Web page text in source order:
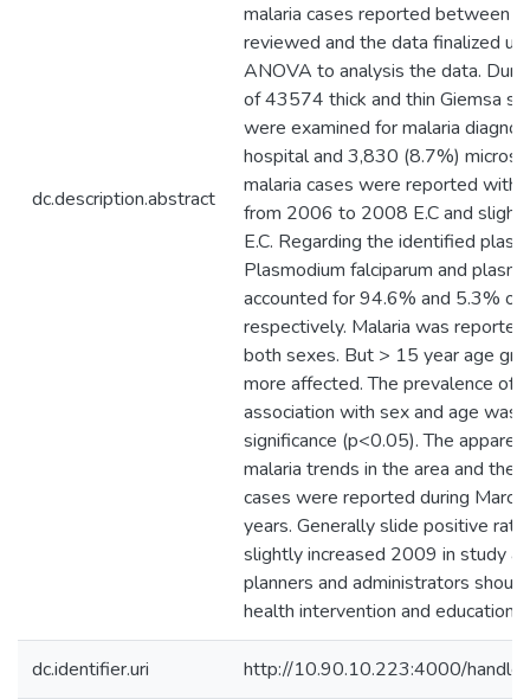
dc.description.abstract
malaria cases reported between
reviewed and the data finalized
ANOVA to analysis the data.
of 43574 thick and thin Giemsa
were examined for malaria
hospital and 3,830 (8.7%)
malaria cases were reported with
from 2006 to 2008 E.C and
E.C. Regarding the identified
Plasmodium falciparum and
accounted for 94.6% and 5.3% of
respectively. Malaria was
both sexes. But > 15 year age
more affected. The prevalence of
association with sex and age was
significance (p<0.05). The
malaria trends in the area and the
cases were reported during
years. Generally slide positive
slightly increased 2009 in study
planners and administrators
health intervention and education
dc.identifier.uri http://10.90.10.223:4000/